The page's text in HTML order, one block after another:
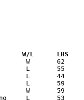
Versus		       W/L      LHS